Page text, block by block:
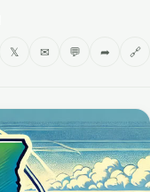
𝕏 ✉ 💬 ➦ 🔗